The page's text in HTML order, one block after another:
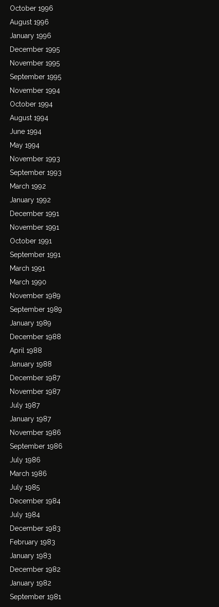
October 1996
August 1996
January 1996
December 1995
November 1995
September 1995
November 1994
October 1994
August 1994
June 1994
May 1994
November 1993
September 1993
March 1992
January 1992
December 1991
November 1991
October 1991
September 1991
March 1991
March 1990
November 1989
September 1989
January 1989
December 1988
April 1988
January 1988
December 1987
November 1987
July 1987
January 1987
November 1986
September 1986
July 1986
March 1986
July 1985
December 1984
July 1984
December 1983
February 1983
January 1983
December 1982
January 1982
September 1981